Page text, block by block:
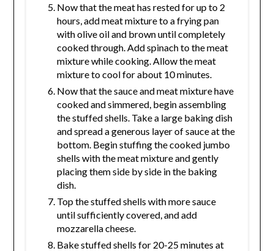
Now that the meat has rested for up to 2
hours, add meat mixture to a frying pan
with olive oil and brown until completely
cooked through. Add spinach to the meat
mixture while cooking. Allow the meat
mixture to cool for about 10 minutes.
Now that the sauce and meat mixture have
cooked and simmered, begin assembling
the stuffed shells. Take a large baking dish
and spread a generous layer of sauce at the
bottom. Begin stuffing the cooked jumbo
shells with the meat mixture and gently
placing them side by side in the baking
dish.
Top the stuffed shells with more sauce
until sufficiently covered, and add
mozzarella cheese.
Bake stuffed shells for 20-25 minutes at